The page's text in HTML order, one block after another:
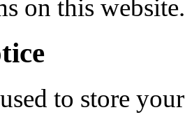
on this website.
to store